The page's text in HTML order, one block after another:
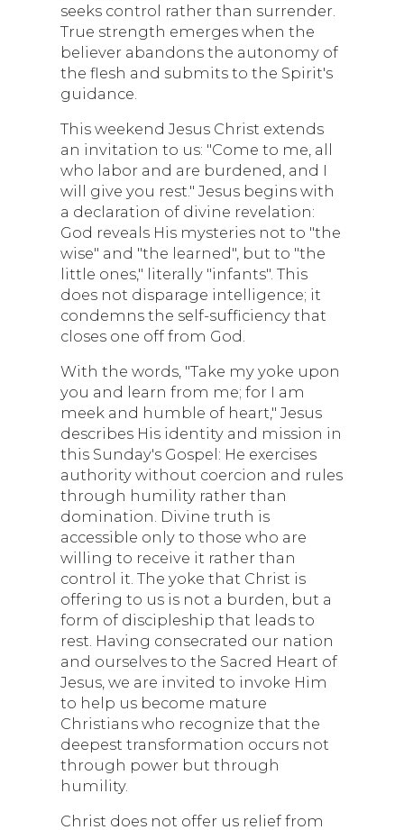
seeks control rather than surrender.
True strength emerges when the
believer abandons the autonomy of
the flesh and submits to the Spirit's
guidance.
This weekend Jesus Christ extends
an invitation to us: "Come to me, all
who labor and are burdened, and I
will give you rest." Jesus begins with
a declaration of divine revelation:
God reveals His mysteries not to "the
wise" and "the learned", but to "the
little ones," literally "infants". This
does not disparage intelligence; it
condemns the self-sufficiency that
closes one off from God.
With the words, "Take my yoke upon
you and learn from me; for I am
meek and humble of heart," Jesus
describes His identity and mission in
this Sunday's Gospel: He exercises
authority without coercion and rules
through humility rather than
domination. Divine truth is
accessible only to those who are
willing to receive it rather than
control it. The yoke that Christ is
offering to us is not a burden, but a
form of discipleship that leads to
rest. Having consecrated our nation
and ourselves to the Sacred Heart of
Jesus, we are invited to invoke Him
to help us become mature
Christians who recognize that the
deepest transformation occurs not
through power but through
humility.
Christ does not offer us relief from